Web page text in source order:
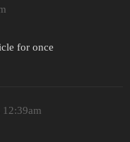
for once